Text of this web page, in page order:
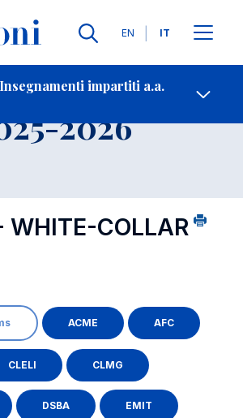
Lingue
EN IT
impartiti a.a.
Contatti
2026
COLLAR
ACME AFC
CLELI CLMG
DSBA EMIT